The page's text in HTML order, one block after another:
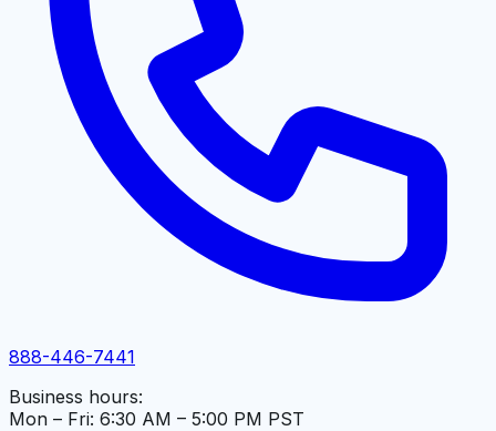
888-446-7441
Business hours:
Mon – Fri: 6:30 AM – 5:00 PM PST